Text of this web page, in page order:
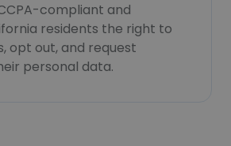
compliant and
residents the right to
opt out, and request
personal data.